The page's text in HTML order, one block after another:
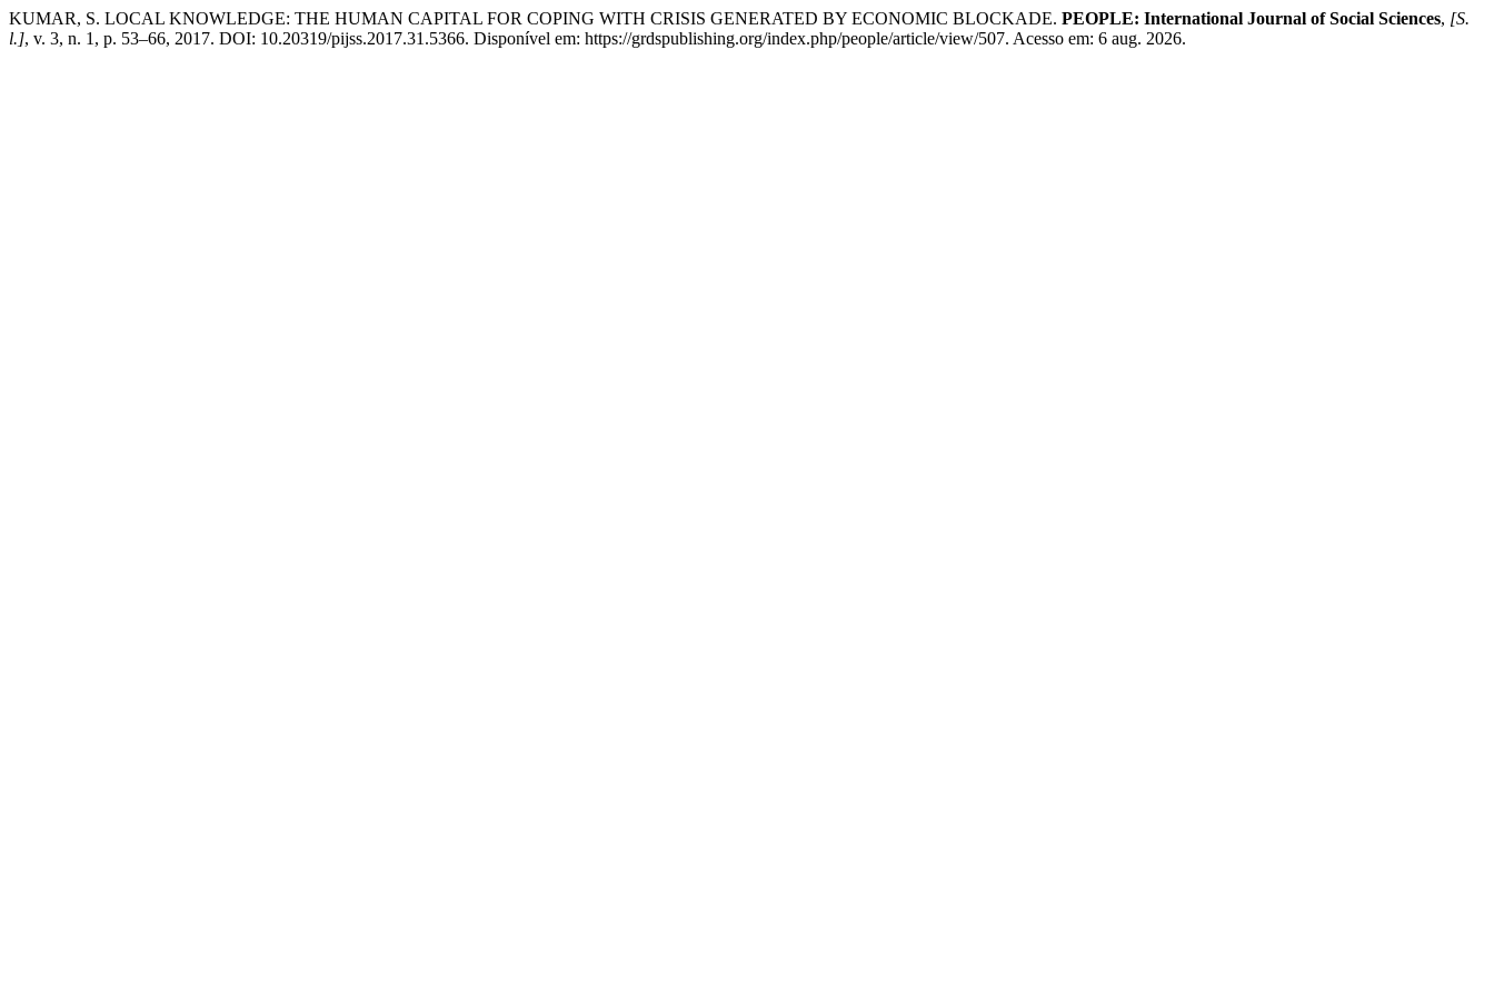
KUMAR, S. LOCAL KNOWLEDGE: THE HUMAN CAPITAL FOR COPING WITH CRISIS GENERATED BY ECONOMIC BLOCKADE. PEOPLE: International Journal of Social Sciences, [S.
l.], v. 3, n. 1, p. 53–66, 2017. DOI: 10.20319/pijss.2017.31.5366. Disponível em: https://grdspublishing.org/index.php/people/article/view/507. Acesso em: 6 aug. 2026.